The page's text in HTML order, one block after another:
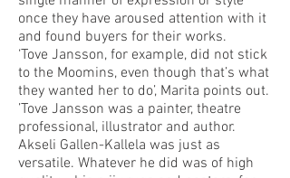
once they have aroused attention with it
and found buyers for their works.
‘Tove Jansson, for example, did not stick
to the Moomins, even though that’s what
they wanted her to do’, Marita points out.
’Tove Jansson was a painter, theatre
professional, illustrator and author.
Akseli Gallen-Kallela was just as
versatile. Whatever he did was of high